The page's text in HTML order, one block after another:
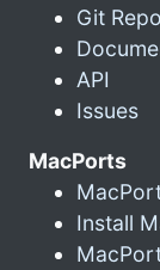
Git
API
Issues
MacPorts
Install